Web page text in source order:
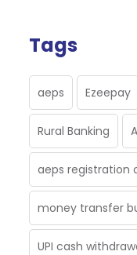
Tags
aeps Ezeepay
Rural Banking
aeps registration
money transfer
UPI cash